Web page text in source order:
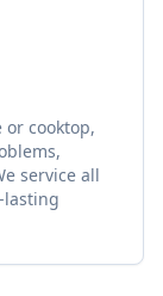
or cooktop,
service all
lasting